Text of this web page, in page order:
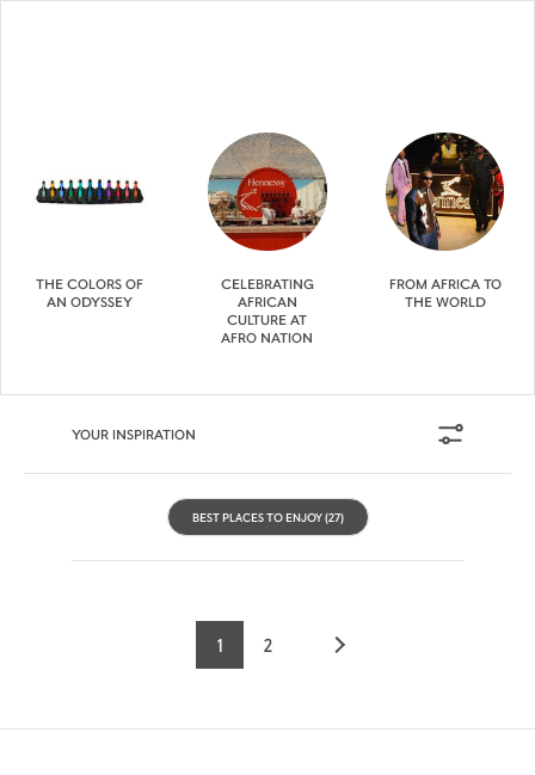
THE COLORS OF
AN ODYSSEY
CELEBRATING
AFRICAN
CULTURE AT
AFRO NATION
FROM AFRICA TO
THE WORLD
YOUR INSPIRATION
BEST PLACES TO ENJOY (27)
Current
1
Page
2